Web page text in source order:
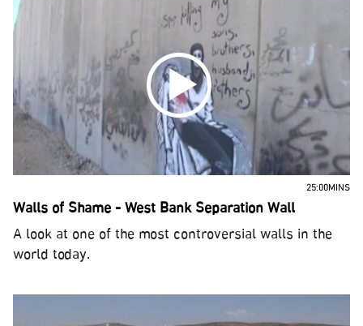
25:00MINS
Walls of Shame - West Bank Separation Wall
A look at one of the most controversial walls in the
world today.